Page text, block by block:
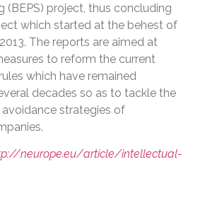
(BEPS) project, thus concluding
which started at the behest of
The reports are aimed at
to reform the current
which have remained
decades so as to tackle the
strategies of
neurope.eu/article/intellectual-